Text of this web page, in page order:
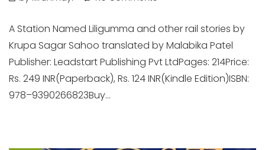
A Station Named Liligumma and other rail stories by
Krupa Sagar Sahoo translated by Malabika Patel
Publisher: Leadstart Publishing Pvt LtdPages: 214Price:
Rs. 249 INR(Paperback), Rs. 124 INR(Kindle Edition)ISBN:
978–9390266823Buy...